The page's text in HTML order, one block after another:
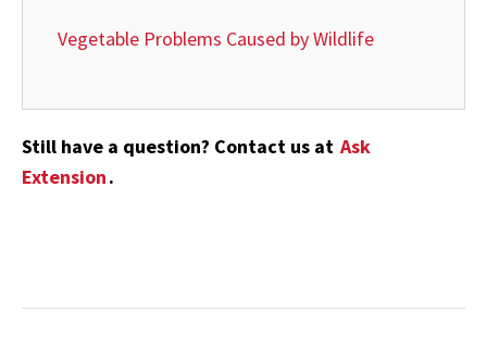
Vegetable Problems Caused by Wildlife
Still have a question? Contact us at Ask
Extension.